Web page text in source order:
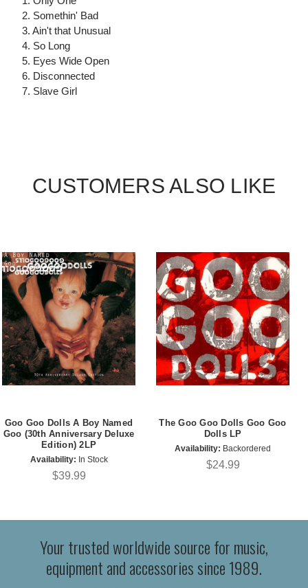
2. Somethin' Bad
3. Ain't that Unusual
4. So Long
5. Eyes Wide Open
6. Disconnected
7. Slave Girl
CUSTOMERS ALSO LIKE
Goo Goo Dolls A Boy Named
Goo (30th Anniversary Deluxe
Edition) 2LP
Availability: In Stock
$39.99
The Goo Goo Dolls Goo Goo
Dolls LP
Availability: Backordered
$24.99
Your trusted worldwide source for music,
equipment and accessories since 1989.